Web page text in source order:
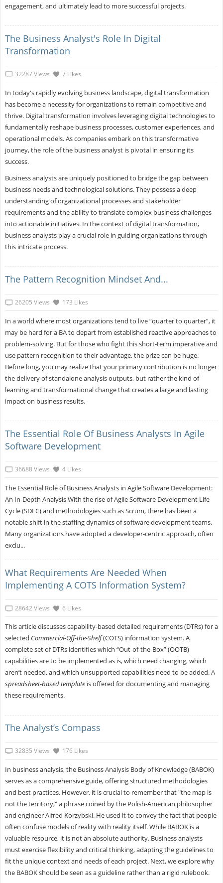
engagement, and ultimately lead to more successful projects.
The Business Analyst's Role In Digital
Transformation
32287 Views 7 Likes
In today's rapidly evolving business landscape, digital transformation
has become a necessity for organizations to remain competitive and
thrive. Digital transformation involves leveraging digital technologies to
fundamentally reshape business processes, customer experiences, and
operational models. As companies embark on this transformative
journey, the role of the business analyst is pivotal in ensuring its
success.
Business analysts are uniquely positioned to bridge the gap between
business needs and technological solutions. They possess a deep
understanding of organizational processes and stakeholder
requirements and the ability to translate complex business challenges
into actionable initiatives. In the context of digital transformation,
business analysts play a crucial role in guiding organizations through
this intricate process.
The Pattern Recognition Mindset And...
26205 Views 173 Likes
In a world where most organizations tend to live “quarter to quarter”, it
may be hard for a BA to depart from established reactive approaches to
problem-solving. But for those who fight this short-term imperative and
use pattern recognition to their advantage, the prize can be huge.
Before long, you may realize that your primary contribution is no longer
the delivery of standalone analysis outputs, but rather the kind of
learning and transformational change that creates a large and lasting
impact on business results.
The Essential Role Of Business Analysts In Agile
Software Development
36688 Views 4 Likes
The Essential Role of Business Analysts in Agile Software Development:
An In-Depth Analysis With the rise of Agile Software Development Life
Cycle (SDLC) and methodologies such as Scrum, there has been a
notable shift in the staffing dynamics of software development teams.
Many organizations have adopted a developer-centric approach, often
exclu...
What Requirements Are Needed When
Implementing A COTS Information System?
28642 Views 6 Likes
This article discusses capability-based detailed requirements (DTRs) for a
selected Commercial-Off-the-Shelf(COTS) information system. A
complete set of DTRs identifies which “Out-of-the-Box” (OOTB)
capabilities are to be implemented as is, which need changing, which
aren’t needed, and which unsupported capabilities need to be added. A
spreadsheet-based templateis offered for documenting and managing
these requirements.
The Analyst’s Compass
32835 Views 176 Likes
In business analysis, the Business Analysis Body of Knowledge (BABOK)
serves as a comprehensive guide, offering structured methodologies
and best practices. However, it is crucial to remember that "the map is
not the territory," a phrase coined by the Polish-American philosopher
and engineer Alfred Korzybski. He used it to convey the fact that people
often confuse models of reality with reality itself. While BABOK is a
valuable resource, it is not an absolute authority. Business analysts
must exercise flexibility and critical thinking, adapting the guidelines to
fit the unique context and needs of each project. Next, we explore why
the BABOK should be seen as a guideline rather than a rigid rulebook.